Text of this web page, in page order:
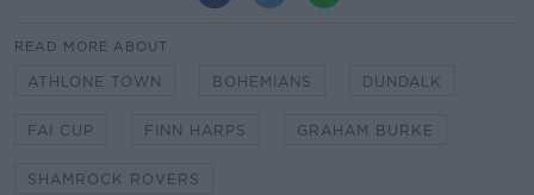
READ MORE ABOUT
ATHLONE TOWN BOHEMIANS DUNDALK
FAI CUP FINN HARPS GRAHAM BURKE
SHAMROCK ROVERS